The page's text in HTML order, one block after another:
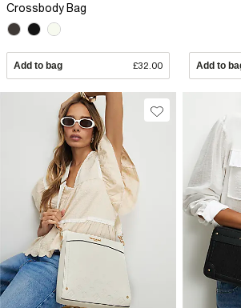
Crossbody Bag
Add to bag £32.00 Add to